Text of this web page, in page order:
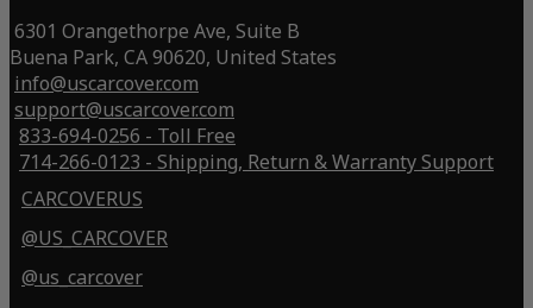
6301 Orangethorpe Ave, Suite B
Buena Park, CA 90620, United States
info@uscarcover.com
support@uscarcover.com
833-694-0256 - Toll Free
714-266-0123 - Shipping, Return & Warranty Support
CARCOVERUS
@US_CARCOVER
@us_carcover